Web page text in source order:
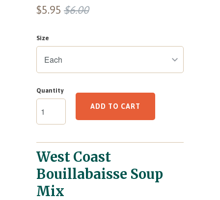
$5.95 $6.00
Size
Quantity
ADD TO CART
West Coast
Bouillabaisse Soup
Mix